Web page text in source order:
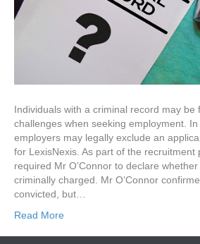
Individuals with a criminal record may be
challenges when seeking employment. In
employers may legally exclude an
for LexisNexis. As part of the recruitment
required Mr O’Connor to declare
criminally charged. Mr O’Connor
convicted, but…
Read More